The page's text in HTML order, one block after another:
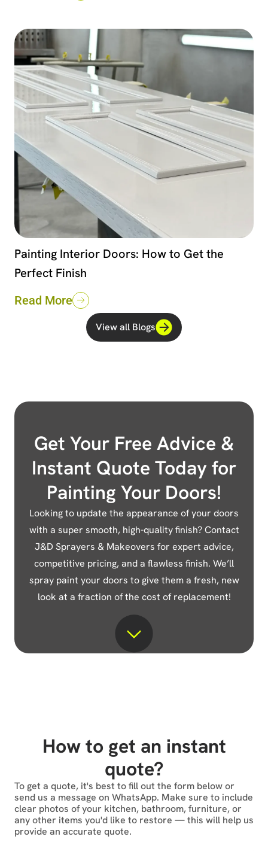
Painting Interior Doors: How to Get the
Perfect Finish
Read More
View all Blogs
Get Your Free Advice &
Instant Quote Today for
Painting Your Doors!
Looking to update the appearance of your doors
with a super smooth, high-quality finish? Contact
J&D Sprayers & Makeovers for expert advice,
competitive pricing, and a flawless finish. We’ll
spray paint your doors to give them a fresh, new
look at a fraction of the cost of replacement!
How to get an instant
quote?
To get a quote, it's best to fill out the form below or
send us a message on WhatsApp. Make sure to include
clear photos of your kitchen, bathroom, furniture, or
any other items you'd like to restore — this will help us
provide an accurate quote.